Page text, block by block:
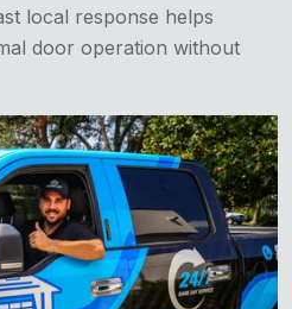
local response helps
door operation without